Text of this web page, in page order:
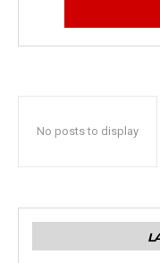
No posts to display